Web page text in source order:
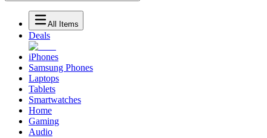
All Items
Deals
iPhones
Samsung Phones
Laptops
Tablets
Smartwatches
Home
Gaming
Audio